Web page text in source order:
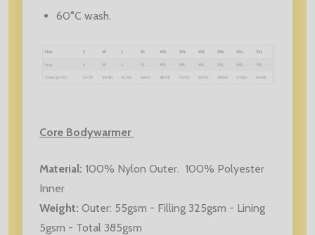
60°C wash.
Core Bodywarmer
Material: 100% Nylon Outer. 100% Polyester
Inner
Weight: Outer: 55gsm - Filling 325gsm - Lining
5gsm - Total 385gsm